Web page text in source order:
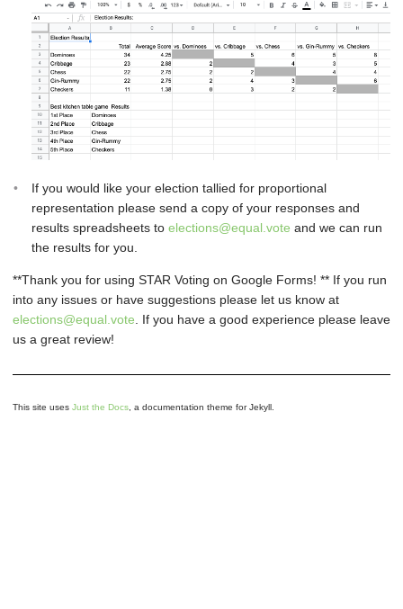
If you would like your election tallied for proportional
representation please send a copy of your responses and
results spreadsheets to elections@equal.vote and we can run
the results for you.
**Thank you for using STAR Voting on Google Forms! ** If you run
into any issues or have suggestions please let us know at
elections@equal.vote . If you have a good experience please leave
us a great review!
This site uses Just the Docs , a documentation theme for Jekyll.